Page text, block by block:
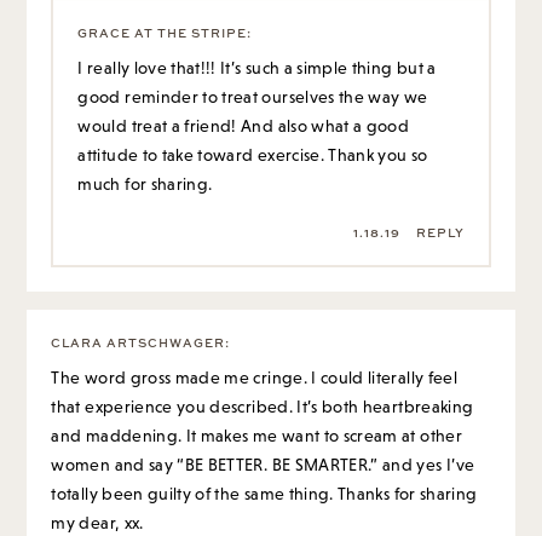
GRACE AT THE STRIPE:
I really love that!!! It’s such a simple thing but a
good reminder to treat ourselves the way we
would treat a friend! And also what a good
attitude to take toward exercise. Thank you so
much for sharing.
1.18.19 REPLY
CLARA ARTSCHWAGER :
The word gross made me cringe. I could literally feel
that experience you described. It’s both heartbreaking
and maddening. It makes me want to scream at other
women and say “BE BETTER. BE SMARTER.” and yes I’ve
totally been guilty of the same thing. Thanks for sharing
my dear, xx.